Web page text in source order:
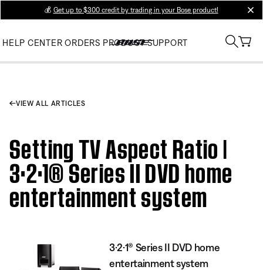
💰 Get up to $300 credit by trading in your Bose product!
HELP CENTER ORDERS PRODUCT SUPPORT
VIEW ALL ARTICLES
Setting TV Aspect Ratio |
3·2·1® Series II DVD home
entertainment system
3·2·1® Series II DVD home
entertainment system